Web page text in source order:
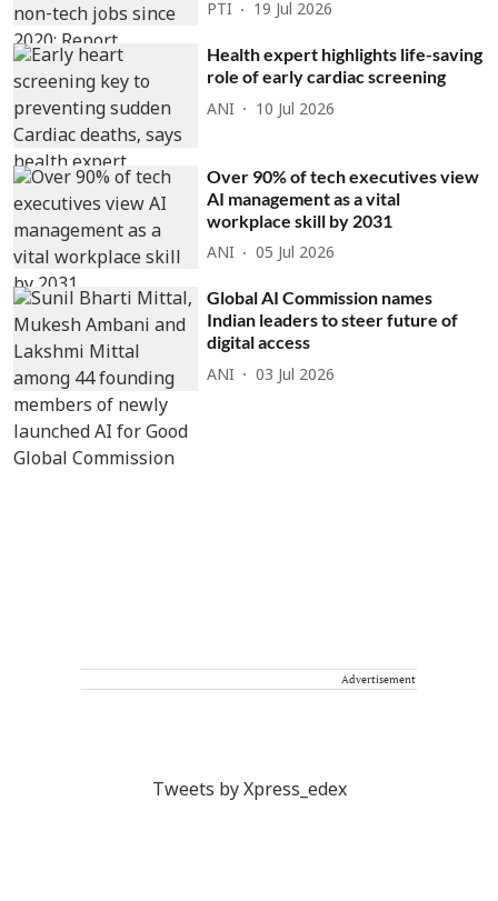
PTI 19 Jul 2026
Health expert highlights life-saving
role of early cardiac screening
ANI 10 Jul 2026
Over 90% of tech executives view
AI management as a vital
workplace skill by 2031
ANI 05 Jul 2026
Global AI Commission names
Indian leaders to steer future of
digital access
ANI 03 Jul 2026
Advertisement
Tweets by Xpress_edex